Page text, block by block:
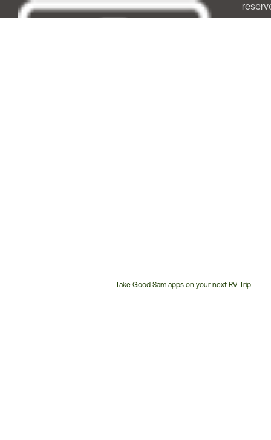
Take Good Sam apps on your next RV Trip!